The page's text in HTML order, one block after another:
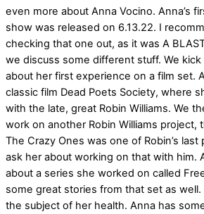
even more about Anna Vocino. Anna’s
show was released on 6.13.22. I
checking that one out, as it was A
we discuss some different stuff. We
about her first experience on a film set.
classic film Dead Poets Society, where
with the late, great Robin Williams. We
work on another Robin Williams project,
The Crazy Ones was one of Robin’s last
ask her about working on that with him.
about a series she worked on called
some great stories from that set as
the subject of her health. Anna has